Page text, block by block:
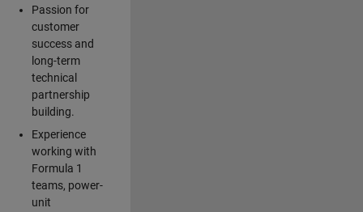
Passion for
customer
success and
long-term
technical
partnership
building.
Experience
working with
Formula 1
teams, power-
unit